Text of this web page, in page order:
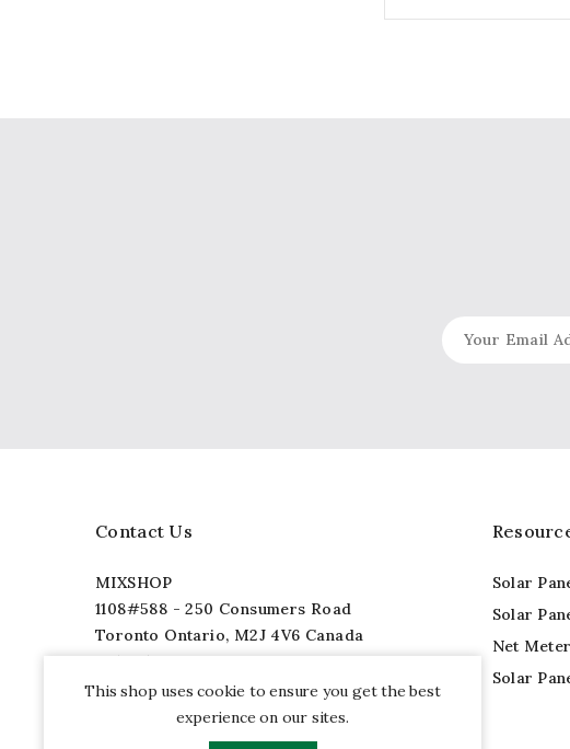
Contact Us
MIXSHOP
1108#588 - 250 Consumers Road
Toronto Ontario, M2J 4V6 Canada
+1 (877) 565-5888
info@mixshop.com
FacebookTwitter
Solar
Solar
Net
Solar
This shop uses cookie to ensure you get the best
experience on our sites.